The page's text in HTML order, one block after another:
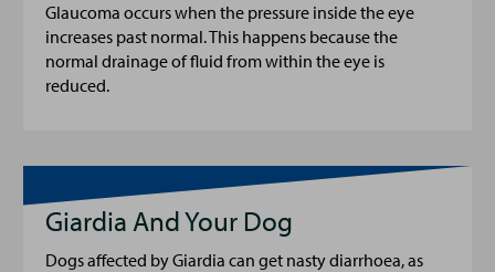
Glaucoma occurs when the pressure inside the eye
increases past normal. This happens because the
normal drainage of fluid from within the eye is
reduced.
Giardia And Your Dog
Dogs affected by Giardia can get nasty diarrhoea, as